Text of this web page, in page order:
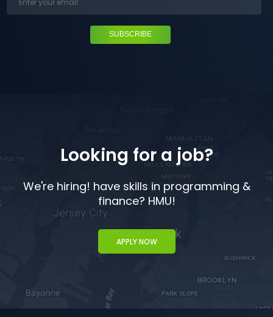
SUBSCRIBE
Looking for a job?
We're hiring! have skills in programming &
finance? HMU!
APPLY NOW